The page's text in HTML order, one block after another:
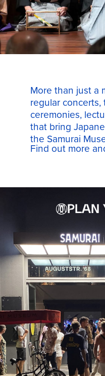
More than just a
regular
ceremonies,
that bring
the Samurai
Find out more
PLAN